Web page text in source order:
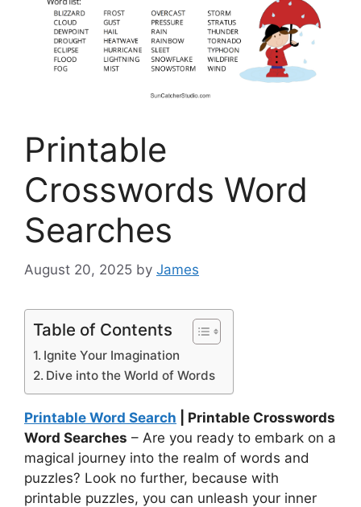
Printable
Crosswords Word
Searches
August 20, 2025 by James
Table of Contents
Ignite Your Imagination
Dive into the World of Words
Printable Word Search | Printable Crosswords
Word Searches – Are you ready to embark on a
magical journey into the realm of words and
puzzles? Look no further, because with
printable puzzles, you can unleash your inner